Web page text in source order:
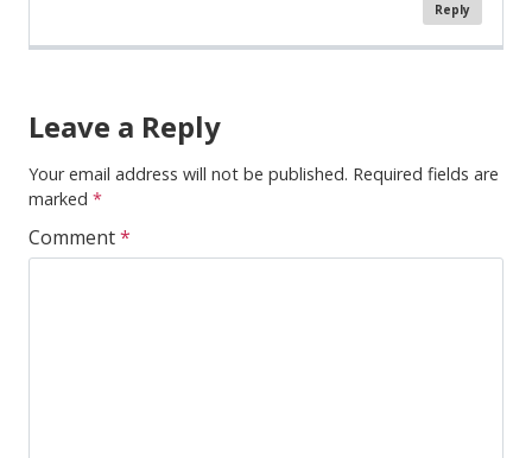
Reply
Leave a Reply
Your email address will not be published. Required fields are
marked *
Comment*